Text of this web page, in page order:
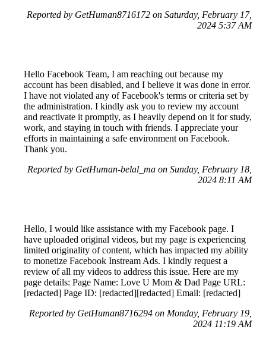
Reported by GetHuman8716172 on Saturday, February 17,
2024 5:37 AM
Hello Facebook Team, I am reaching out because my
account has been disabled, and I believe it was done in error.
I have not violated any of Facebook's terms or criteria set by
the administration. I kindly ask you to review my account
and reactivate it promptly, as I heavily depend on it for study,
work, and staying in touch with friends. I appreciate your
efforts in maintaining a safe environment on Facebook.
Thank you.
Reported by GetHuman-belal_ma on Sunday, February 18,
2024 8:11 AM
Hello, I would like assistance with my Facebook page. I
have uploaded original videos, but my page is experiencing
limited originality of content, which has impacted my ability
to monetize Facebook Instream Ads. I kindly request a
review of all my videos to address this issue. Here are my
page details: Page Name: Love U Mom & Dad Page URL:
[redacted] Page ID: [redacted][redacted] Email: [redacted]
Reported by GetHuman8716294 on Monday, February 19,
2024 11:19 AM